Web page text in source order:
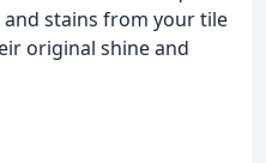
stains from your tile
original shine and